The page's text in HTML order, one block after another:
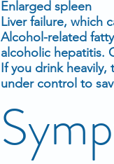
Enlarged spleen
Liver failure, which
Alcohol-related
alcoholic hepatitis.
If you drink
under control to